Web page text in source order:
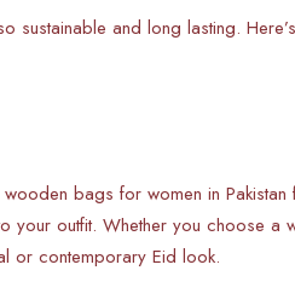
sustainable and long lasting.
bags for women in
your outfit. Whether you choose
or contemporary Eid look.